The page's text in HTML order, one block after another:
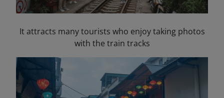
It attracts many tourists who enjoy taking photos
with the train tracks